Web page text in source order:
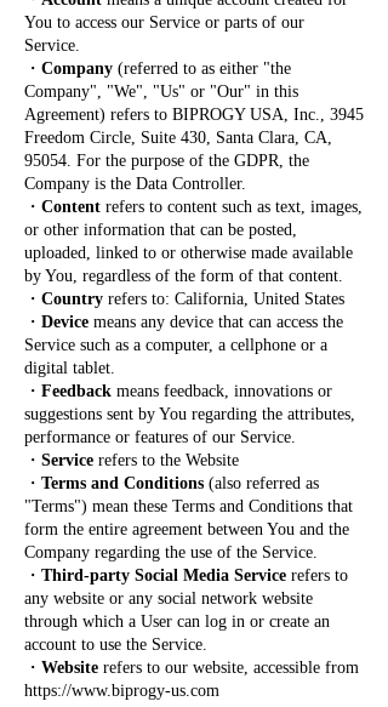
You to access our Service or parts of our
Service.
・ Company (referred to as either "the
Company", "We", "Us" or "Our" in this
Agreement) refers to BIPROGY USA, Inc., 3945
Freedom Circle, Suite 430, Santa Clara, CA,
95054. For the purpose of the GDPR, the
Company is the Data Controller.
・ Content refers to content such as text, images,
or other information that can be posted,
uploaded, linked to or otherwise made available
by You, regardless of the form of that content.
・ Country refers to: California, United States
・ Device means any device that can access the
Service such as a computer, a cellphone or a
digital tablet.
・ Feedback means feedback, innovations or
suggestions sent by You regarding the attributes,
performance or features of our Service.
・ Service refers to the Website
・ Terms and Conditions (also referred as
"Terms") mean these Terms and Conditions that
form the entire agreement between You and the
Company regarding the use of the Service.
・ Third-party Social Media Service refers to
any website or any social network website
through which a User can log in or create an
account to use the Service.
・ Website refers to our website, accessible from
https://www.biprogy-us.com